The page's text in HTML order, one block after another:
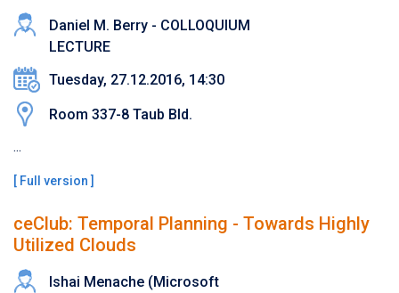
Daniel M. Berry - COLLOQUIUM
LECTURE
Tuesday, 27.12.2016, 14:30
Room 337-8 Taub Bld.
...
[ Full version]
ceClub: Temporal Planning - Towards Highly
Utilized Clouds
Ishai Menache (Microsoft